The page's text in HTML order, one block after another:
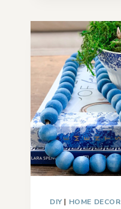
DIY| HOME DECOR